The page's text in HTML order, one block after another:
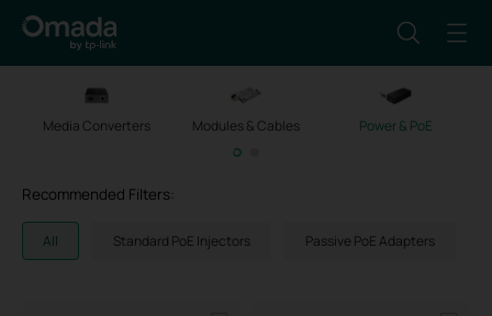
Media Converters Modules & Cables Power & PoE
Recommended Filters:
All Standard PoE Injectors Passive PoE Adapters